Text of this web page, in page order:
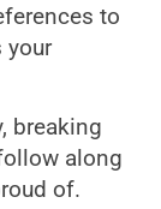
to
your
breaking
along
of.